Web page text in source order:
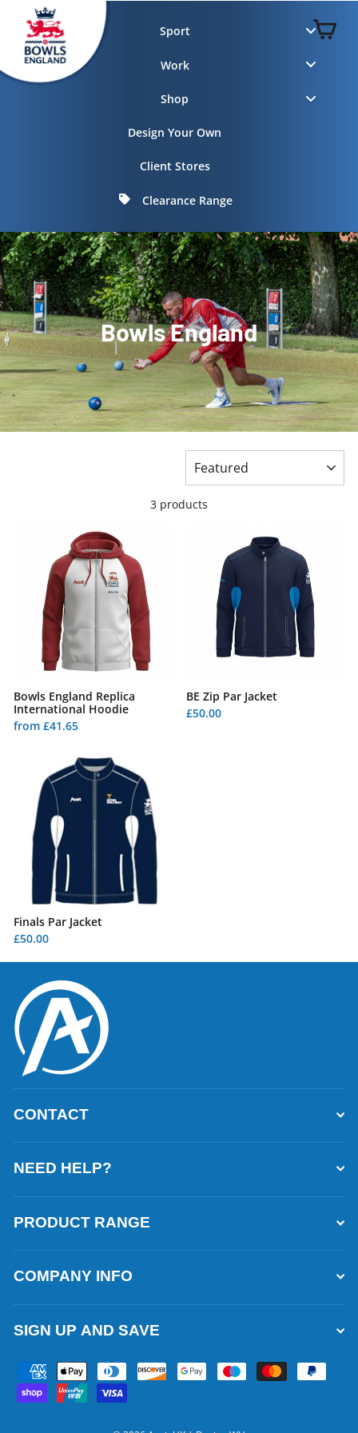
content
Sport
Work
Shop
Design Your Own
Client Stores
Clearance Range
Bowls England
3 products
Bowls England Replica
International Hoodie
from £41.65
BE Zip Par Jacket
£50.00
Finals Par Jacket
£50.00
CONTACT
NEED HELP?
PRODUCT RANGE
COMPANY INFO
SIGN UP AND SAVE